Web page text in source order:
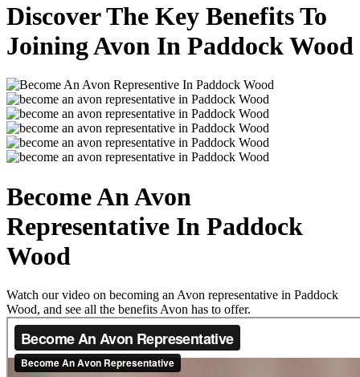
Discover The Key Benefits To
Joining Avon In Paddock Wood
Become An Avon
Representative In Paddock
Wood
Watch our video on becoming an Avon representative in Paddock
Wood, and see all the benefits Avon has to offer.